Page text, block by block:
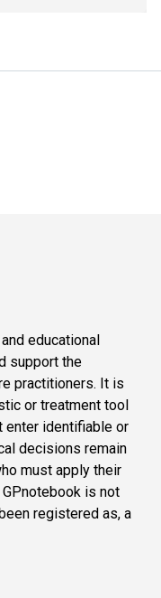
educational
support the
practitioners. It is
or treatment tool
enter identifiable or
decisions remain
must apply their
is not
registered as, a